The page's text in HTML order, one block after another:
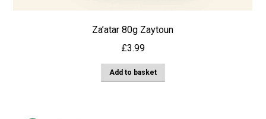
Za’atar 80g Zaytoun
£3.99
Add to basket